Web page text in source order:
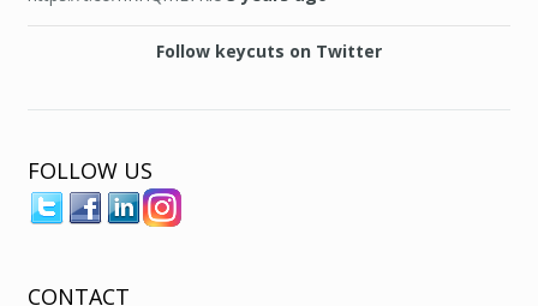
Follow keycuts on Twitter
FOLLOW US
CONTACT